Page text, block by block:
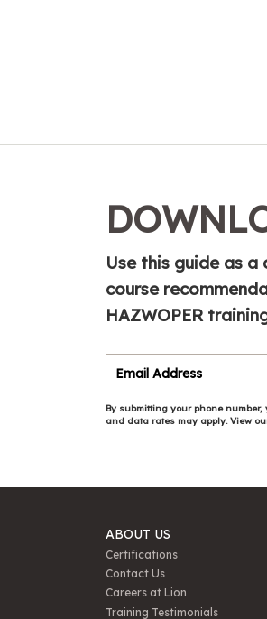
Use this guide as a
course
HAZWOPER
By submitting your phone
and data rates may apply. View
ABOUT US
Certifications
Contact Us
Careers at Lion
Training Testimonials